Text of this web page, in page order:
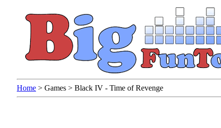
Home > Games > Black IV - Time of Revenge